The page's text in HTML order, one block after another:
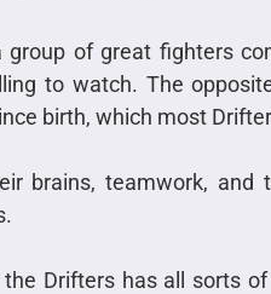
of great fighters
to watch. The
birth, which most
brains, teamwork, and
Drifters has all sorts